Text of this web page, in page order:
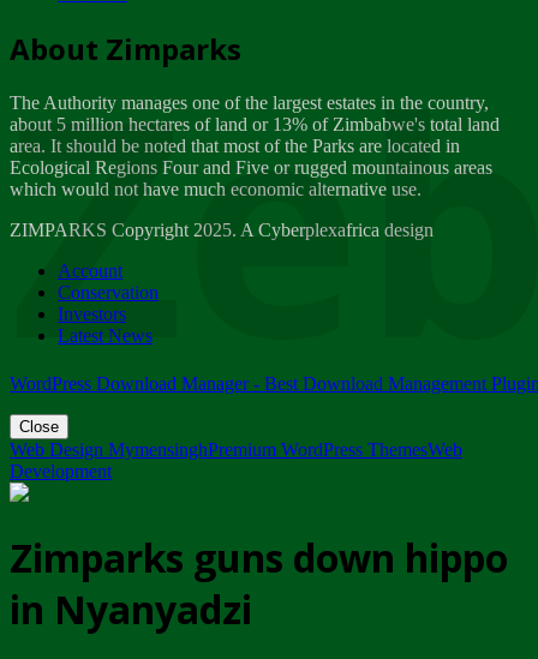
Dealer of Specially protected Wildlife...
Wednesday, March 21
A Guide to Tracking Rhinos in Zimbabwe -...
Thursday, March 15
Friday, March 2
ZIMPARKS - 23 February 2018 - INVITATION...
Friday, February 23
About Zimparks
The Authority manages one of the largest estates in the country,
about 5 million hectares of land or 13% of Zimbabwe's total land
area. It should be noted that most of the Parks are located in
Ecological Regions Four and Five or rugged mountainous areas
which would not have much economic alternative use.
ZIMPARKS Copyright 2025. A Cyberplexafrica design
Account
Conservation
Investors
Latest News
WordPress Download Manager - Best Download Management
Close
Web Design MymensinghPremium WordPress ThemesWeb
Development
Zimparks guns down hippo
in Nyanyadzi